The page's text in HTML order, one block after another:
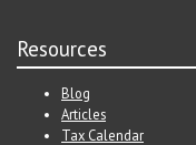
Resources
Blog
Articles
Tax Calendar